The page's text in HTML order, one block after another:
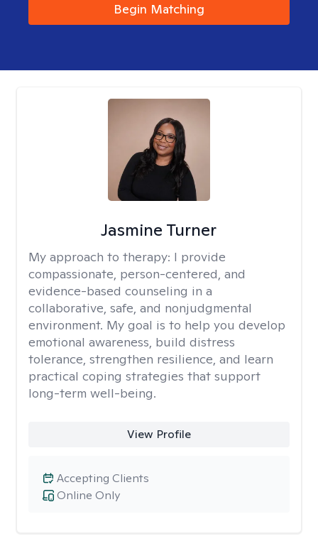
Begin Matching
Jasmine Turner
My approach to therapy: I provide
compassionate, person-centered, and
evidence-based counseling in a
collaborative, safe, and nonjudgmental
environment. My goal is to help you develop
emotional awareness, build distress
tolerance, strengthen resilience, and learn
practical coping strategies that support
long-term well-being.
View Profile
Online Only
Accepting Clients